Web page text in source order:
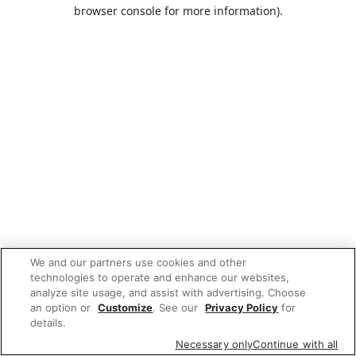
browser console for more information).
We and our partners use cookies and other
technologies to operate and enhance our websites,
analyze site usage, and assist with advertising. Choose
an option or Customize. See our Privacy Policy for
details.
Necessary onlyContinue with all